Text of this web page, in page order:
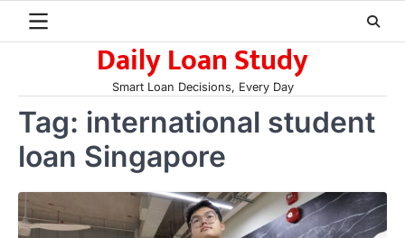
Daily Loan Study
Smart Loan Decisions, Every Day
Tag: international student
loan Singapore